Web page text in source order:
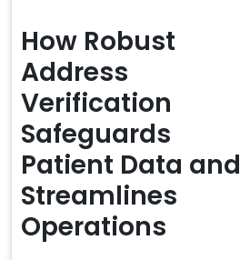
How Robust
Address
Verification
Safeguards
Patient Data and
Streamlines
Operations